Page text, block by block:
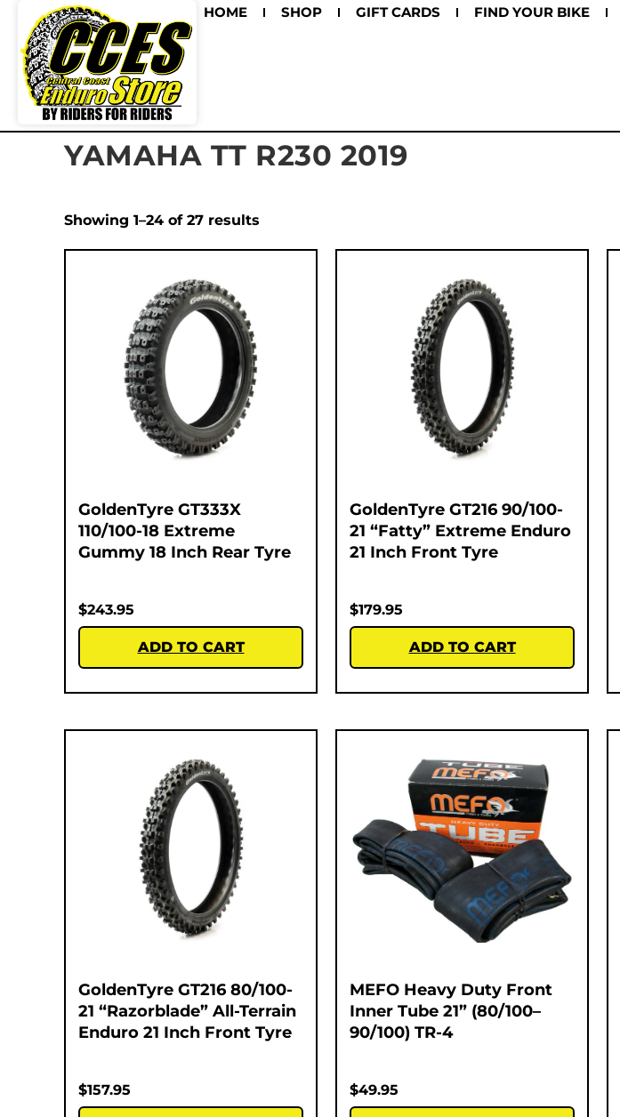
HOME SHOP GIFT CARDS FIND YOUR BIKE
YAMAHA TT R230 2019
Showing 1–24 of 27 results
GoldenTyre GT333X
110/100-18 Extreme
Gummy 18 Inch Rear Tyre
$243.95
ADD TO CART
GoldenTyre GT216 90/100-
21 “Fatty” Extreme Enduro
21 Inch Front Tyre
$179.95
ADD TO CART
GoldenTyre GT216 80/100-
21 “Razorblade” All-Terrain
Enduro 21 Inch Front Tyre
$157.95
MEFO Heavy Duty Front
Inner Tube 21” (80/100–
90/100) TR-4
$49.95